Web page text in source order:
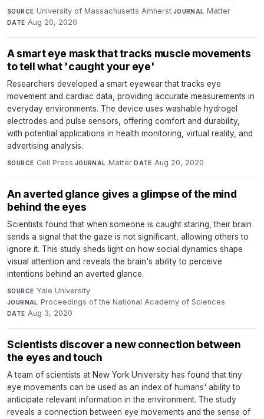
SOURCE University of Massachusetts Amherst·JOURNAL Matter·
DATE Aug 20, 2020
A smart eye mask that tracks muscle movements
to tell what 'caught your eye'
Researchers developed a smart eyewear that tracks eye
movement and cardiac data, providing accurate measurements in
everyday environments. The device uses washable hydrogel
electrodes and pulse sensors, offering comfort and durability,
with potential applications in health monitoring, virtual reality, and
advertising analysis.
SOURCE Cell Press·JOURNAL Matter·DATE Aug 20, 2020
An averted glance gives a glimpse of the mind
behind the eyes
Scientists found that when someone is caught staring, their brain
sends a signal that the gaze is not significant, allowing others to
ignore it. This study sheds light on how social dynamics shape
visual attention and reveals the brain's ability to perceive
intentions behind an averted glance.
SOURCE Yale University·
JOURNAL Proceedings of the National Academy of Sciences·
DATE Aug 3, 2020
Scientists discover a new connection between
the eyes and touch
A team of scientists at New York University has found that tiny
eye movements can be used as an index of humans' ability to
anticipate relevant information in the environment. The study
reveals a connection between eye movements and the sense of